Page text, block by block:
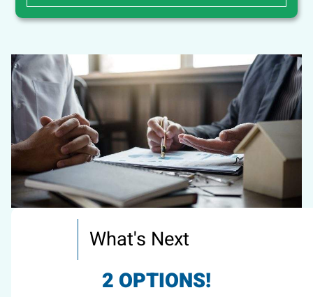
What's Next
2 OPTIONS!